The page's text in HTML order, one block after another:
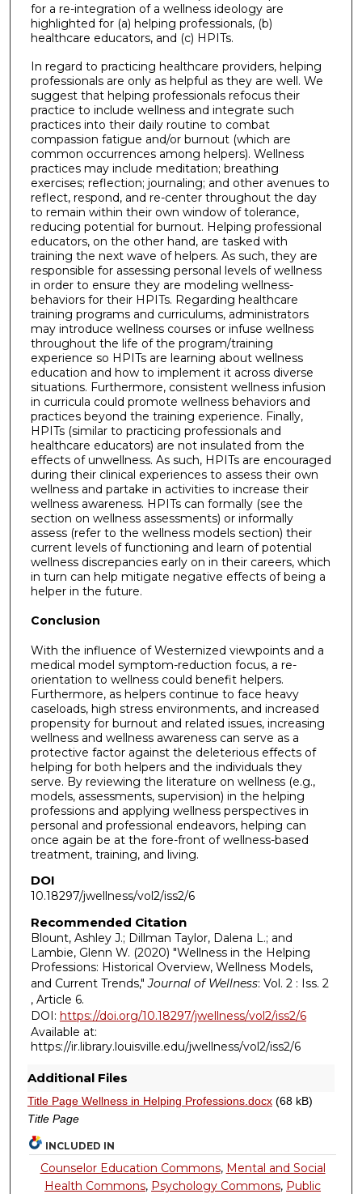
for a re-integration of a wellness ideology are
highlighted for (a) helping professionals, (b)
healthcare educators, and (c) HPITs.
In regard to practicing healthcare providers, helping
professionals are only as helpful as they are well. We
suggest that helping professionals refocus their
practice to include wellness and integrate such
practices into their daily routine to combat
compassion fatigue and/or burnout (which are
common occurrences among helpers). Wellness
practices may include meditation; breathing
exercises; reflection; journaling; and other avenues to
reflect, respond, and re-center throughout the day
to remain within their own window of tolerance,
reducing potential for burnout. Helping professional
educators, on the other hand, are tasked with
training the next wave of helpers. As such, they are
responsible for assessing personal levels of wellness
in order to ensure they are modeling wellness-
behaviors for their HPITs. Regarding healthcare
training programs and curriculums, administrators
may introduce wellness courses or infuse wellness
throughout the life of the program/training
experience so HPITs are learning about wellness
education and how to implement it across diverse
situations. Furthermore, consistent wellness infusion
in curricula could promote wellness behaviors and
practices beyond the training experience. Finally,
HPITs (similar to practicing professionals and
healthcare educators) are not insulated from the
effects of unwellness. As such, HPITs are encouraged
during their clinical experiences to assess their own
wellness and partake in activities to increase their
wellness awareness. HPITs can formally (see the
section on wellness assessments) or informally
assess (refer to the wellness models section) their
current levels of functioning and learn of potential
wellness discrepancies early on in their careers, which
in turn can help mitigate negative effects of being a
helper in the future.
Conclusion
With the influence of Westernized viewpoints and a
medical model symptom-reduction focus, a re-
orientation to wellness could benefit helpers.
Furthermore, as helpers continue to face heavy
caseloads, high stress environments, and increased
propensity for burnout and related issues, increasing
wellness and wellness awareness can serve as a
protective factor against the deleterious effects of
helping for both helpers and the individuals they
serve. By reviewing the literature on wellness (e.g.,
models, assessments, supervision) in the helping
professions and applying wellness perspectives in
personal and professional endeavors, helping can
once again be at the fore-front of wellness-based
treatment, training, and living.
DOI
10.18297/jwellness/vol2/iss2/6
Recommended Citation
Blount, Ashley J.; Dillman Taylor, Dalena L.; and
Lambie, Glenn W. (2020) "Wellness in the Helping
Professions: Historical Overview, Wellness Models,
and Current Trends,"Journal of Wellness: Vol. 2 : Iss. 2
, Article 6.
DOI: https://doi.org/10.18297/jwellness/vol2/iss2/6
Available at:
https://ir.library.louisville.edu/jwellness/vol2/iss2/6
Additional Files
Title Page Wellness in Helping Professions.docx(68 kB)
Title Page
INCLUDED IN
Counselor Education Commons, Mental and Social
Health Commons, Psychology Commons, Public